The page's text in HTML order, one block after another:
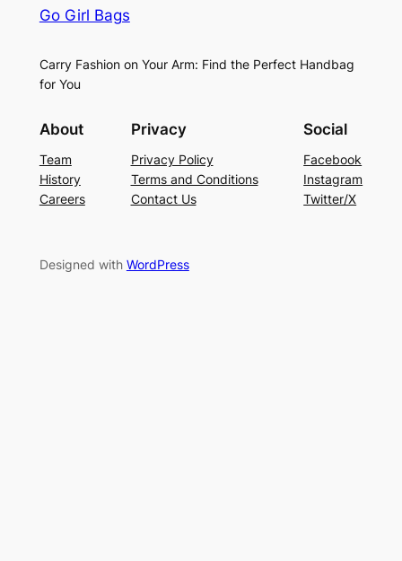
Go Girl Bags
Carry Fashion on Your Arm: Find the Perfect Handbag
for You
About
Team
History
Careers
Privacy
Privacy Policy
Terms and Conditions
Contact Us
Social
Facebook
Instagram
Twitter/X
Designed with WordPress